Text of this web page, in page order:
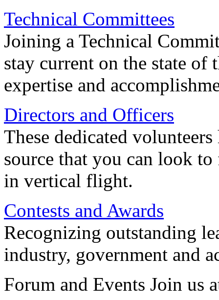
Technical Committees
Joining a Technical
stay current on the state
expertise and
Directors and Officers
These dedicated
source that you can look
in vertical flight.
Contests and Awards
Recognizing outstanding
industry, government and
Forum and Events Join us